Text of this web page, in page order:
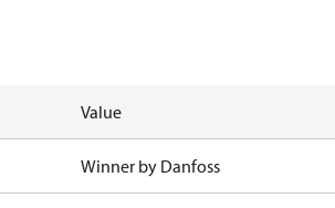
Value
Winner by Danfoss